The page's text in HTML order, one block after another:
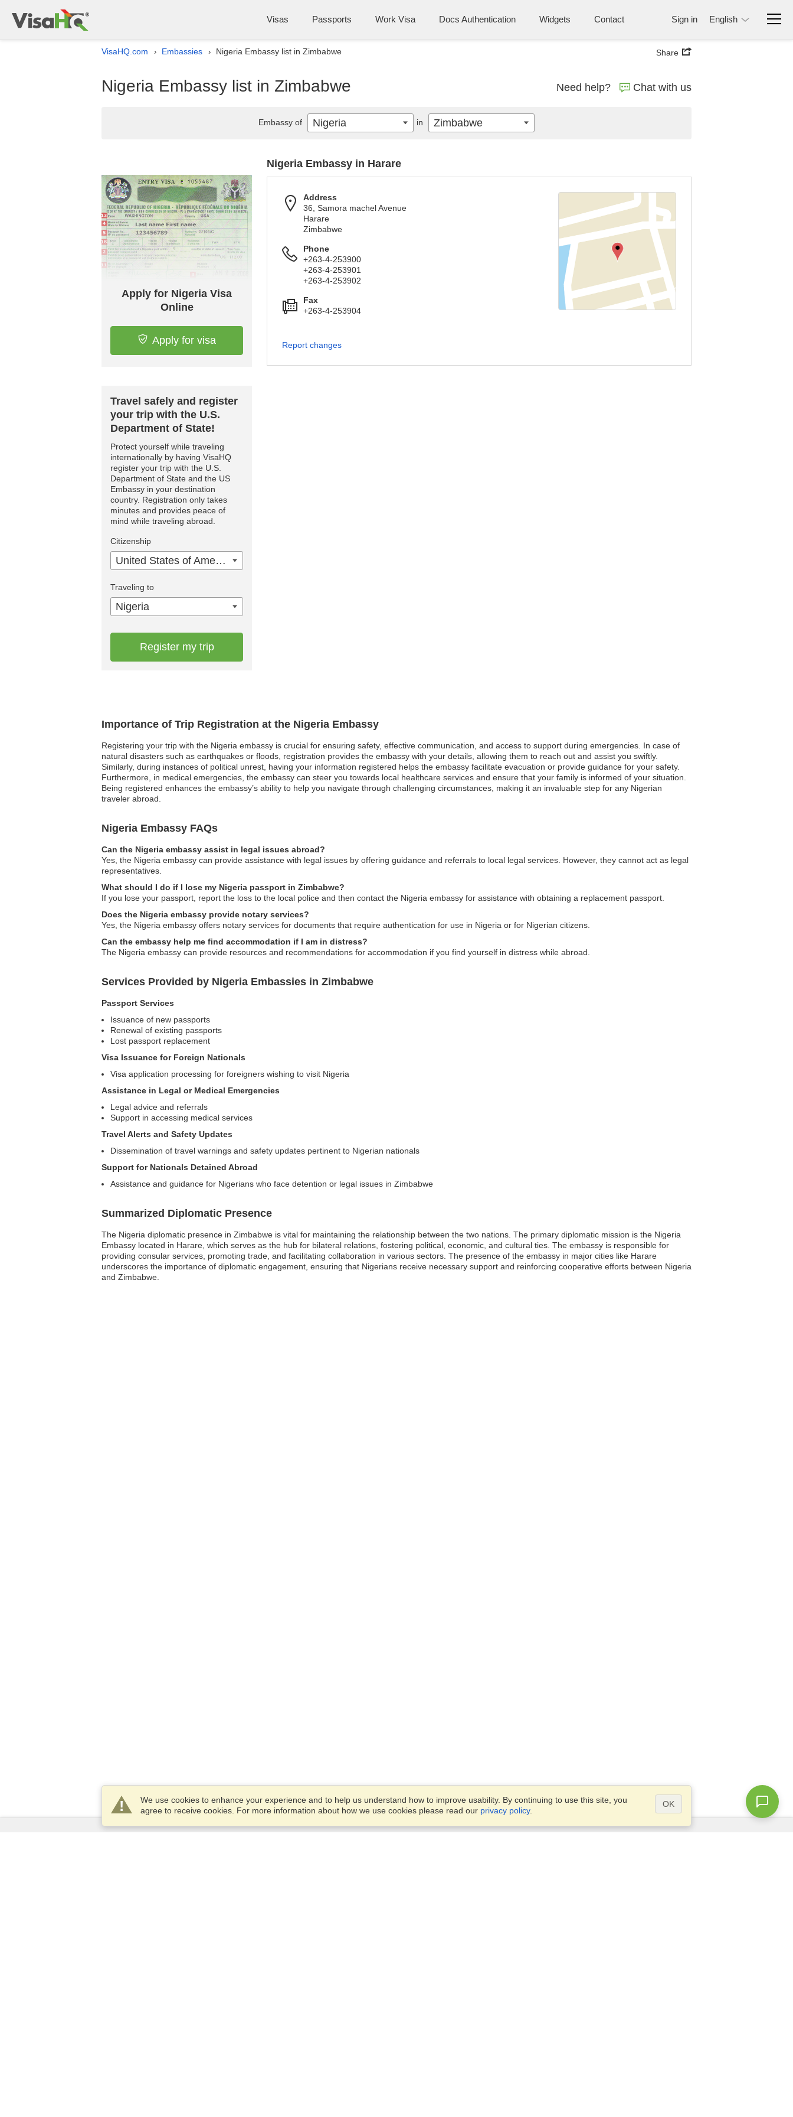
Visas Passports Work Visa Docs Authentication Widgets Contact Sign in English
VisaHQ.com › Embassies › Nigeria Embassy list in Zimbabwe Share
Nigeria Embassy list in Zimbabwe Need help? Chat with us
Importance of Trip Registration at the Nigeria Embassy
Registering your trip with the Nigeria embassy is crucial for ensuring safety, effective communication, and access to support during emergencies. In case of
natural disasters such as earthquakes or floods, registration provides the embassy with your details, allowing them to reach out and assist you swiftly.
Similarly, during instances of political unrest, having your information registered helps the embassy facilitate evacuation or provide guidance for your safety.
Furthermore, in medical emergencies, the embassy can steer you towards local healthcare services and ensure that your family is informed of your situation.
Being registered enhances the embassy’s ability to help you navigate through challenging circumstances, making it an invaluable step for any Nigerian
traveler abroad.
Nigeria Embassy FAQs
Can the Nigeria embassy assist in legal issues abroad?
Yes, the Nigeria embassy can provide assistance with legal issues by offering guidance and referrals to local legal services. However, they cannot act as legal
representatives.
What should I do if I lose my Nigeria passport in Zimbabwe?
If you lose your passport, report the loss to the local police and then contact the Nigeria embassy for assistance with obtaining a replacement passport.
Does the Nigeria embassy provide notary services?
Yes, the Nigeria embassy offers notary services for documents that require authentication for use in Nigeria or for Nigerian citizens.
Can the embassy help me find accommodation if I am in distress?
The Nigeria embassy can provide resources and recommendations for accommodation if you find yourself in distress while abroad.
Services Provided by Nigeria Embassies in Zimbabwe
Passport Services
Issuance of new passports
Renewal of existing passports
Lost passport replacement
Visa Issuance for Foreign Nationals
Visa application processing for foreigners wishing to visit Nigeria
Assistance in Legal or Medical Emergencies
Legal advice and referrals
Support in accessing medical services
Travel Alerts and Safety Updates
Dissemination of travel warnings and safety updates pertinent to Nigerian nationals
Support for Nationals Detained Abroad
Assistance and guidance for Nigerians who face detention or legal issues in Zimbabwe
Summarized Diplomatic Presence
The Nigeria diplomatic presence in Zimbabwe is vital for maintaining the relationship between the two nations. The primary diplomatic mission is the Nigeria
Embassy located in Harare, which serves as the hub for bilateral relations, fostering political, economic, and cultural ties. The embassy is responsible for
providing consular services, promoting trade, and facilitating collaboration in various sectors. The presence of the embassy in major cities like Harare
underscores the importance of diplomatic engagement, ensuring that Nigerians receive necessary support and reinforcing cooperative efforts between Nigeria
and Zimbabwe.
Apply for Nigeria Visa
Online
Apply for visa
Travel safely and register
your trip with the U.S.
Department of State!
Protect yourself while traveling
internationally by having VisaHQ
register your trip with the U.S.
Department of State and the US
Embassy in your destination
country. Registration only takes
minutes and provides peace of
mind while traveling abroad.
Citizenship
United States of America
Traveling to
Nigeria
Register my trip
Nigeria Embassy in Harare
Address
36, Samora machel Avenue
Harare
Zimbabwe
Phone
+263-4-253900
+263-4-253901
+263-4-253902
Fax
+263-4-253904
Report changes
Embassy of Nigeria in Zimbabwe
We use cookies to enhance your experience and to help us understand how to improve usability. By continuing to use this site, you
agree to receive cookies. For more information about how we use cookies please read our privacy policy.
OK